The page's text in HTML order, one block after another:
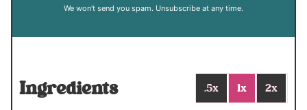
We won't send you spam. Unsubscribe at any time.
Ingredients .5x 1x 2x